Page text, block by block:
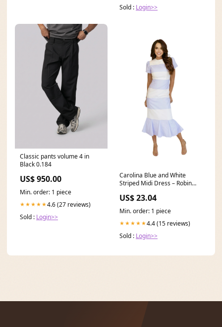
Sold : Login>>
Classic pants volume 4 in
Black 0.184
US$ 950.00
Min. order: 1 piece
★★★★★4.6 (27 reviews)
Sold : Login>>
Carolina Blue and White
Striped Midi Dress – Robin
US$ 23.04
Min. order: 1 piece
★★★★★4.4 (15 reviews)
Sold : Login>>